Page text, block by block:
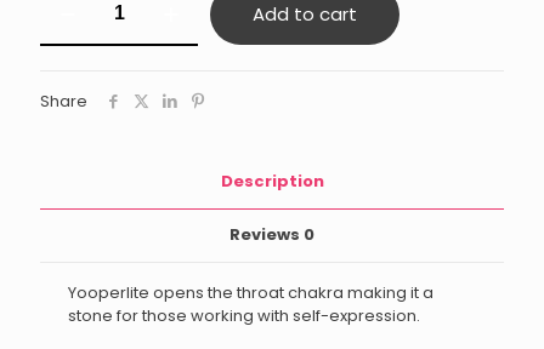
quantity
Add to cart
Share
Description
Reviews 0
Yooperlite opens the throat chakra making it a
stone for those working with self-expression.